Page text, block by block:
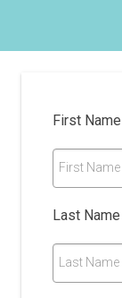
First Name
First Name
Last Name
Last Name